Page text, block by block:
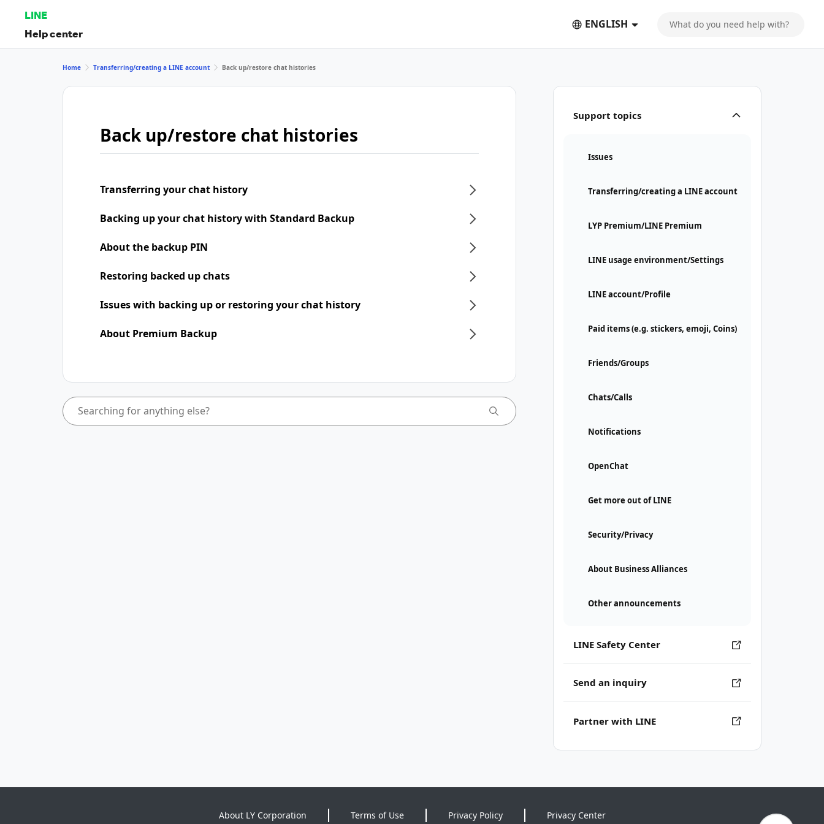
LINE
Help center
ENGLISH
Support topics
Issues
Transferring/creating a LINE account
LYP Premium/LINE Premium
LINE usage environment/Settings
LINE account/Profile
Paid items (e.g. stickers, emoji, Coins)
Friends/Groups
Chats/Calls
Notifications
OpenChat
Get more out of LINE
Security/Privacy
About Business Alliances
Other announcements
LINE Safety Center
Send an inquiry
Partner with LINE
Home Transferring/creating a LINE account Back up/restore chat histories
Back up/restore chat histories
Transferring your chat history
Backing up your chat history with Standard Backup
About the backup PIN
Restoring backed up chats
Issues with backing up or restoring your chat history
About Premium Backup
About LY Corporation Terms of Use Privacy Policy Privacy Center